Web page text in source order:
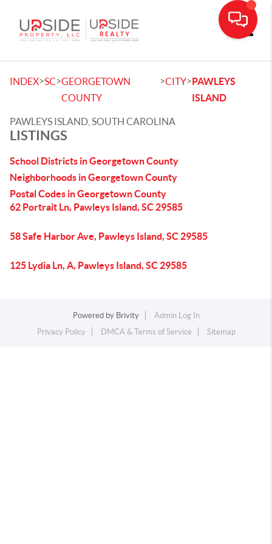
INDEX>SC>GEORGETOWN
COUNTY
>CITY>PAWLEYS
ISLAND
PAWLEYS ISLAND, SOUTH CAROLINA
LISTINGS
School Districts in Georgetown County
Neighborhoods in Georgetown County
Postal Codes in Georgetown County
62 Portrait Ln, Pawleys Island, SC 29585
58 Safe Harbor Ave, Pawleys Island, SC 29585
125 Lydia Ln, A, Pawleys Island, SC 29585
Powered by Brivity
Admin Log In
Privacy Policy
DMCA & Terms of Service Sitemap